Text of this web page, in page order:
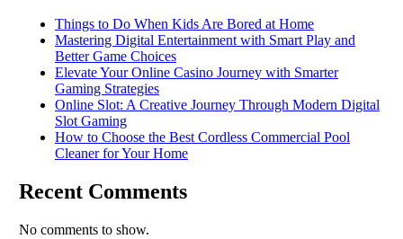
Things to Do When Kids Are Bored at Home
Mastering Digital Entertainment with Smart Play and
Better Game Choices
Elevate Your Online Casino Journey with Smarter
Gaming Strategies
Online Slot: A Creative Journey Through Modern Digital
Slot Gaming
How to Choose the Best Cordless Commercial Pool
Cleaner for Your Home
Recent Comments
No comments to show.